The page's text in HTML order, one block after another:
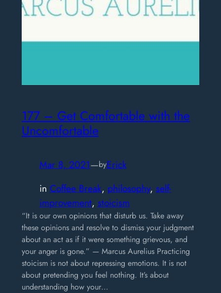
177 – Get Comfortable with the
Uncomfortable
Mar 8, 2021—byErick
in Coffee Break, philosophy, self-
improvement, stoicism
“It is our own opinions that disturb us. Take away
these opinions and resolve to dismiss your judgment
about an act as if it were something grievous, and
your anger is gone.” — Marcus Aurelius Practicing
stoicism is not about repressing emotions. It is not
about pretending you feel nothing. It’s about
understanding how your…